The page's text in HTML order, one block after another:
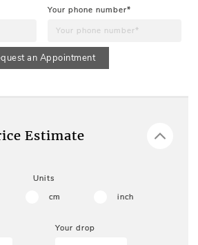
Your phone number*
an Appointment
Estimate
Units
cm inch
Your drop